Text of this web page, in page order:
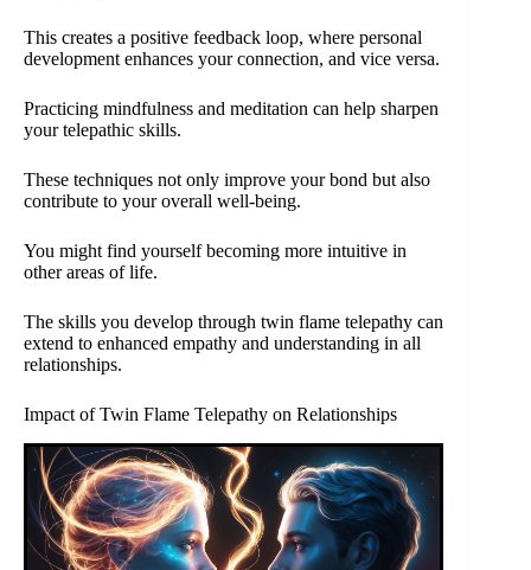
This creates a positive feedback loop, where personal
development enhances your connection, and vice versa.
Practicing mindfulness and meditation can help sharpen
your telepathic skills.
These techniques not only improve your bond but also
contribute to your overall well-being.
You might find yourself becoming more intuitive in
other areas of life.
The skills you develop through twin flame telepathy can
extend to enhanced empathy and understanding in all
relationships.
Impact of Twin Flame Telepathy on Relationships